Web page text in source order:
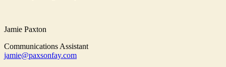
Jamie Paxton
Communications Assistant
jamie@paxsonfay.com